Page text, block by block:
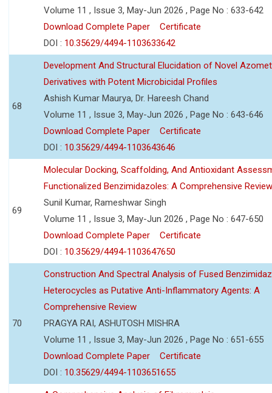
Volume 11 , Issue 3, May-Jun 2026 , Page No : 633-642
Download Complete Paper
Certificate
DOI : 10.35629/4494-1103633642
68
Development And Structural Elucidation of Novel
Derivatives with Potent Microbicidal Profiles
Ashish Kumar Maurya, Dr. Hareesh Chand
Volume 11 , Issue 3, May-Jun 2026 , Page No : 643-646
Download Complete Paper
Certificate
DOI : 10.35629/4494-1103643646
69
Molecular Docking, Scaffolding, And Antioxidant
Functionalized Benzimidazoles: A Comprehensive Review
Sunil Kumar, Rameshwar Singh
Volume 11 , Issue 3, May-Jun 2026 , Page No : 647-650
Download Complete Paper
Certificate
DOI : 10.35629/4494-1103647650
70
Construction And Spectral Analysis of Fused
Heterocycles as Putative Anti-Inflammatory Agents: A
Comprehensive Review
PRAGYA RAI, ASHUTOSH MISHRA
Volume 11 , Issue 3, May-Jun 2026 , Page No : 651-655
Download Complete Paper
Certificate
DOI : 10.35629/4494-1103651655